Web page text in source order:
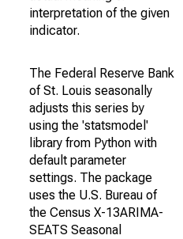
interpretation of the given
indicator.
The Federal Reserve Bank
of St. Louis seasonally
adjusts this series by
using the 'statsmodel'
library from Python with
default parameter
settings. The package
uses the U.S. Bureau of
the Census X-13ARIMA-
SEATS Seasonal